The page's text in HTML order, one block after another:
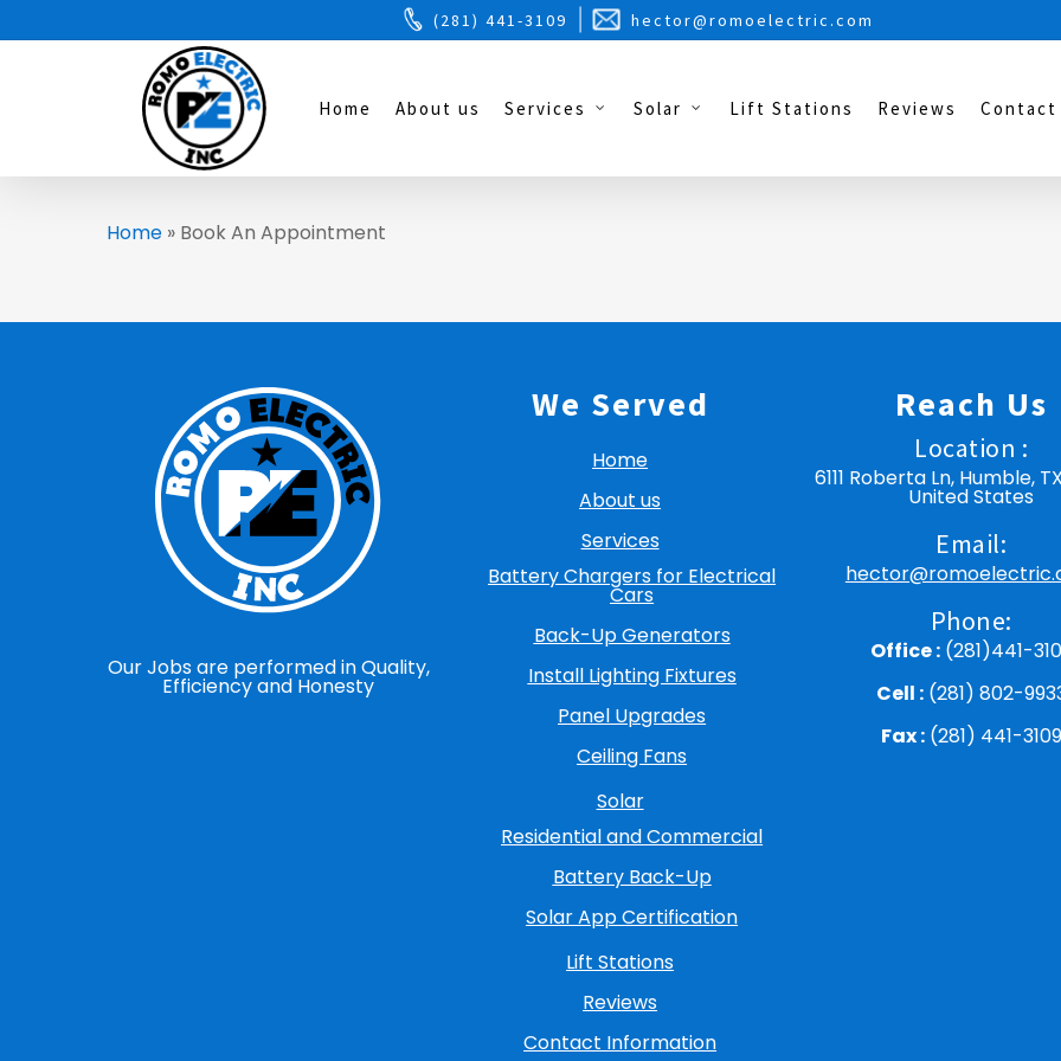
(281) 441-3109 hector@romoelectric.com
Home About us Services Solar Lift Stations Reviews
Home » Book An Appointment
Our Jobs are performed in Quality,
Efficiency and Honesty
We Served
Home
About us
Services
Battery Chargers for Electrical
Cars
Back-Up Generators
Install Lighting Fixtures
Panel Upgrades
Ceiling Fans
Solar
Residential and Commercial
Battery Back-Up
Solar App Certification
Lift Stations
Reviews
Contact Information
Reach Us
Location :
6111 Roberta Ln, Humble,
United States
Email:
Phone:
Office : (281)441-
Cell : (281) 802-
Fax : (281) 441-3109